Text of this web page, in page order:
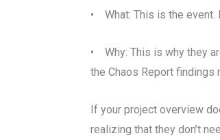
• What: This is the event.
• Why: This is why they
the Chaos Report
If your project overview
realizing that they don’t